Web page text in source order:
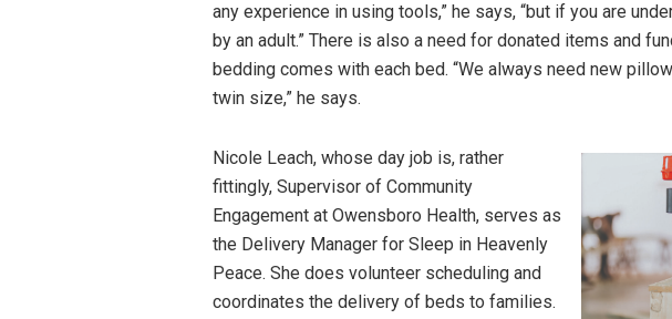
any experience in using tools,” he says, “but if you are
by an adult.” There is also a need for donated items and
bedding comes with each bed. “We always need new
twin size,” he says.
Nicole Leach, whose day job is, rather
fittingly, Supervisor of Community
Engagement at Owensboro Health, serves as
the Delivery Manager for Sleep in Heavenly
Peace. She does volunteer scheduling and
coordinates the delivery of beds to families.